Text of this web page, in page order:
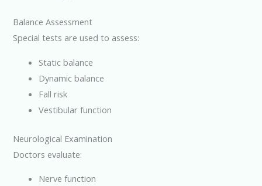
Balance Assessment
Special tests are used to assess:
Static balance
Dynamic balance
Fall risk
Vestibular function
Neurological Examination
Doctors evaluate:
Nerve function